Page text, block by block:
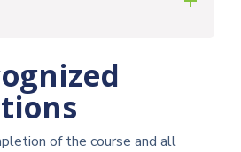
of the course and all